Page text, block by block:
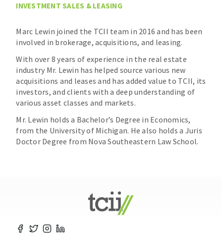
INVESTMENT SALES & LEASING
Marc Lewin joined the TCII team in 2016 and has been
involved in brokerage, acquisitions, and leasing.
With over 8 years of experience in the real estate
industry Mr. Lewin has helped source various new
acquisitions and leases and has added value to TCII, its
investors, and clients with a deep understanding of
various asset classes and markets.
Mr. Lewin holds a Bachelor’s Degree in Economics,
from the University of Michigan. He also holds a Juris
Doctor Degree from Nova Southeastern Law School.